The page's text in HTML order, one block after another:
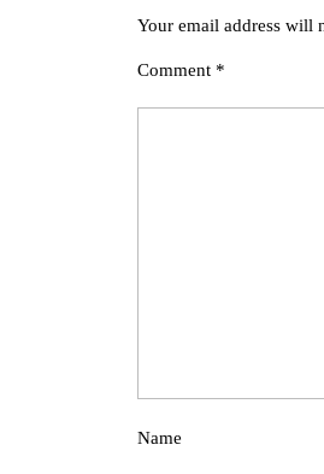
Your email address will
Comment *
Name